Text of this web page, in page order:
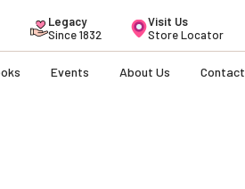
Legacy
Since 1832
Visit Us
Store Locator
Events About Us Contact